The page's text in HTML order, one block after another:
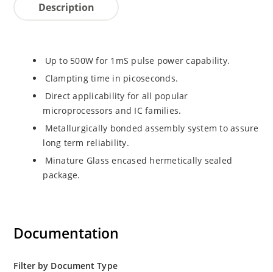
Description
Up to 500W for 1mS pulse power capability.
Clampting time in picoseconds.
Direct applicability for all popular
microprocessors and IC families.
Metallurgically bonded assembly system to assure
long term reliability.
Minature Glass encased hermetically sealed
package.
Documentation
Filter by Document Type